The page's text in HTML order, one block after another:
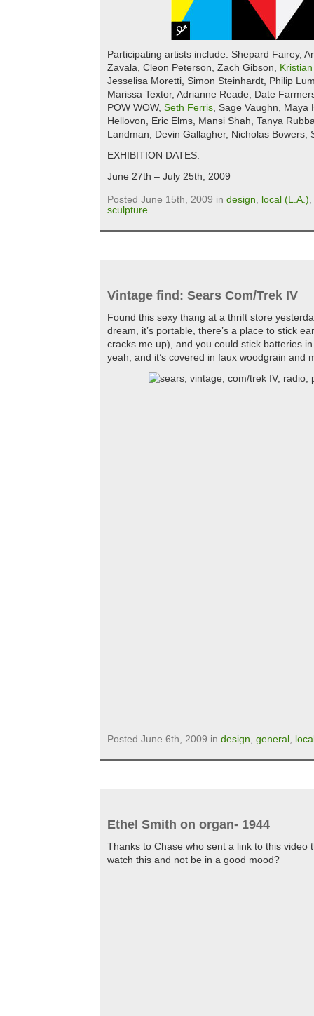
Participating artists include: Shepard Fairey,
Zavala, Cleon Peterson, Zach Gibson,
Jesselisa Moretti, Simon Steinhardt, Philip
Marissa Textor, Adrianne Reade, Date
POW WOW, Seth Ferris, Sage Vaughn, Maya
Hellovon, Eric Elms, Mansi Shah, Tanya
Landman, Devin Gallagher, Nicholas Bowers,
EXHIBITION DATES:
June 27th – July 25th, 2009
Posted June 15th, 2009 in design, local (L.A.),
sculpture.
Vintage find: Sears Com/Trek IV
Found this sexy thang at a thrift store
dream, it’s portable, there’s a place to stick
cracks me up), and you could stick batteries
yeah, and it’s covered in faux woodgrain and
Posted June 6th, 2009 in design, general ,
Ethel Smith on organ- 1944
Thanks to Chase who sent a link to this video
watch this and not be in a good mood?